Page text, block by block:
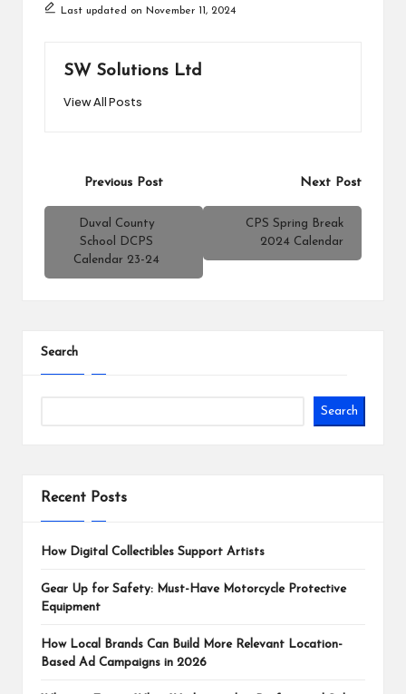
Last updated on November 11, 2024
SW Solutions Ltd
View All Posts
navigation
Previous Post
Duval County
School DCPS
Calendar 23-24
Next Post
CPS Spring Break
2024 Calendar
Search
Search
Recent Posts
How Digital Collectibles Support Artists
Gear Up for Safety: Must-Have Motorcycle Protective
Equipment
How Local Brands Can Build More Relevant Location-
Based Ad Campaigns in 2026